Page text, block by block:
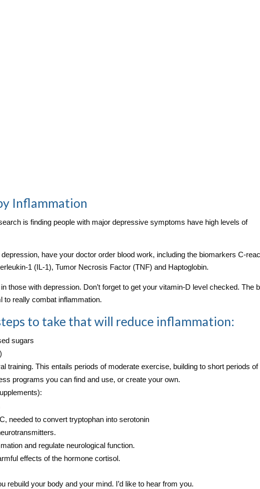
Inflammation
is finding people with major depressive symptoms have high levels of
have your doctor order blood work, including the biomarkers
1 (IL-1), Tumor Necrosis Factor (TNF) and Haptoglobin.
those with depression. Don’t forget to get your vitamin‑D level checked. The
to really combat inflammation.
to take that will reduce inflammation:
sugars
training. This entails periods of moderate exercise, building to short periods of
programs you can find and use, or create your own.
needed to convert tryptophan into serotonin
and regulate neurological function.
effects of the hormone cortisol.
rebuild your body and your mind. I’d like to hear from you.